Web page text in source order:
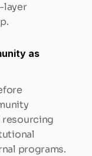
layer
as
resourcing
programs.